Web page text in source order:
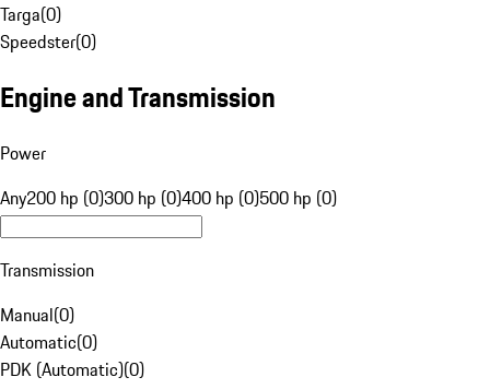
Targa(0)
Speedster(0)
Engine and Transmission
Power
Any200 hp (0)300 hp (0)400 hp (0)500 hp (0)
Transmission
Manual(0)
Automatic(0)
PDK (Automatic)(0)